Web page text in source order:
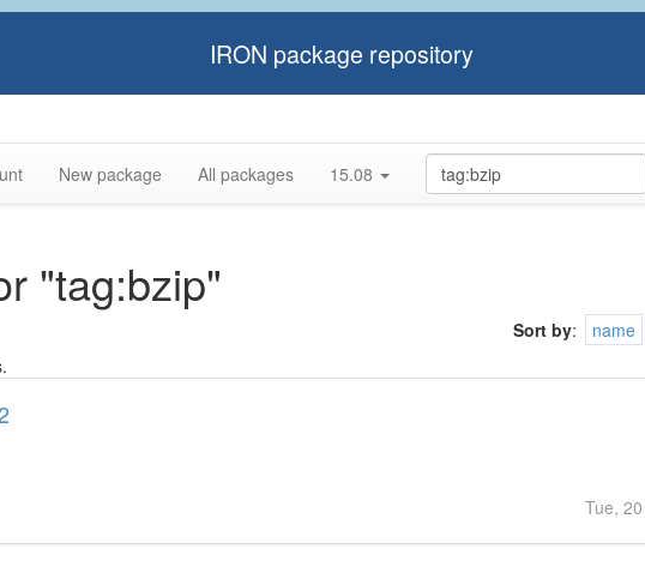
IRON package repository
New package All packages 15.08
"tag:bzip"
Sort by: name
Tue,